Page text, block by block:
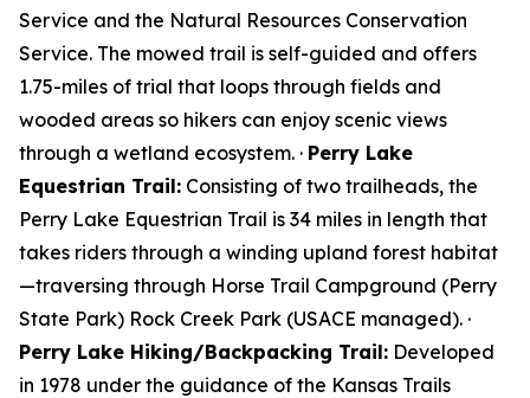
Service and the Natural Resources Conservation
Service. The mowed trail is self-guided and offers
1.75-miles of trial that loops through fields and
wooded areas so hikers can enjoy scenic views
through a wetland ecosystem. · Perry Lake
Equestrian Trail: Consisting of two trailheads, the
Perry Lake Equestrian Trail is 34 miles in length that
takes riders through a winding upland forest habitat
—traversing through Horse Trail Campground (Perry
State Park) Rock Creek Park (USACE managed). ·
Perry Lake Hiking/Backpacking Trail: Developed
in 1978 under the guidance of the Kansas Trails